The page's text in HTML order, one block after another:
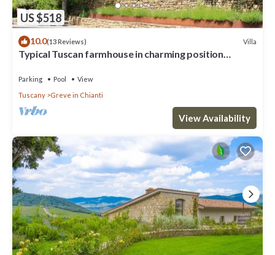
US $518
10.0(13 Reviews) Villa
Typical Tuscan farmhouse in charming position
Parking Pool
View
Tuscany
Greve in Chianti
View Availability